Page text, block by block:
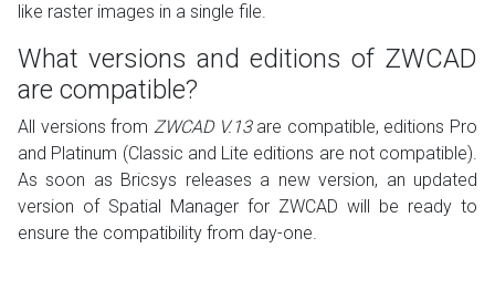
like raster images in a single file.
What versions and editions of ZWCAD
are compatible?
All versions from ZWCAD V.13are compatible, editions Pro
and Platinum (Classic and Lite editions are not compatible).
As soon as Bricsys releases a new version, an updated
version of Spatial Manager for ZWCAD will be ready to
ensure the compatibility from day-one.